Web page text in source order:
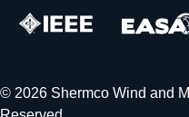
© 2026 Shermco Wind and